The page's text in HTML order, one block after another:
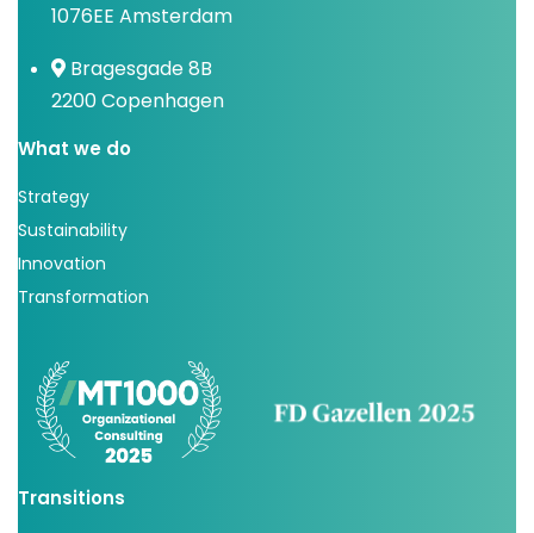
1076EE Amsterdam
Bragesgade 8B
2200 Copenhagen
What we do
Strategy
Sustainability
Innovation
Transformation
Transitions